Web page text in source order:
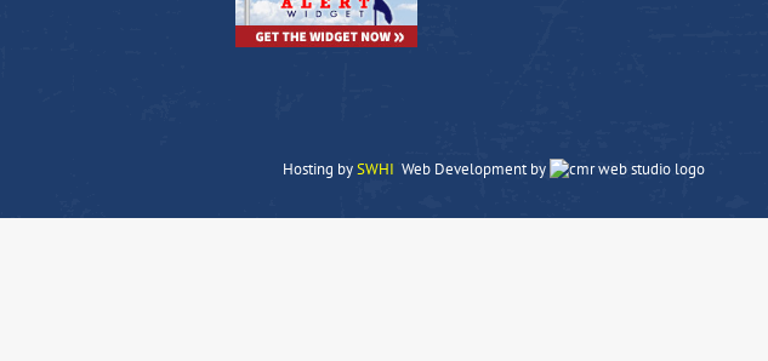
Hosting bySWHI Web Development by